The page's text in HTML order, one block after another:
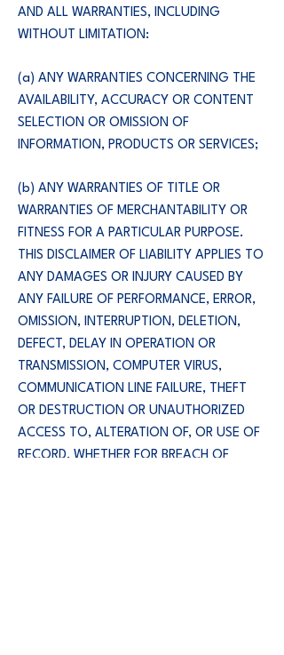
AND ALL WARRANTIES, INCLUDING
WITHOUT LIMITATION:
(a) ANY WARRANTIES CONCERNING THE
AVAILABILITY, ACCURACY OR CONTENT
SELECTION OR OMISSION OF
INFORMATION, PRODUCTS OR SERVICES;
(b) ANY WARRANTIES OF TITLE OR
WARRANTIES OF MERCHANTABILITY OR
FITNESS FOR A PARTICULAR PURPOSE.
THIS DISCLAIMER OF LIABILITY APPLIES TO
ANY DAMAGES OR INJURY CAUSED BY
ANY FAILURE OF PERFORMANCE, ERROR,
OMISSION, INTERRUPTION, DELETION,
DEFECT, DELAY IN OPERATION OR
TRANSMISSION, COMPUTER VIRUS,
COMMUNICATION LINE FAILURE, THEFT
OR DESTRUCTION OR UNAUTHORIZED
ACCESS TO, ALTERATION OF, OR USE OF
RECORD, WHETHER FOR BREACH OF